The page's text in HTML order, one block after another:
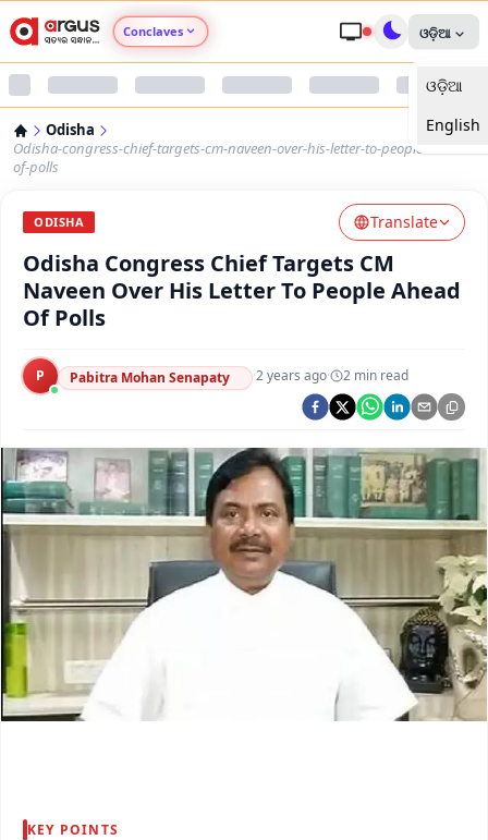
Conclaves
Argus Nari Shakti
Argus Health Connect
Argus Chalo Dekhein Apna Desh
ଓଡ଼ିଆ
ଓଡ଼ିଆ
English
Odisha
Odisha-congress-chief-targets-cm-naveen-over-his-letter-to-people-ahead-
of-polls
ODISHA Translate
Odisha Congress Chief Targets CM
Naveen Over His Letter To People Ahead
Of Polls
P Pabitra Mohan Senapaty ·2 years ago· 2 min read
KEY POINTS